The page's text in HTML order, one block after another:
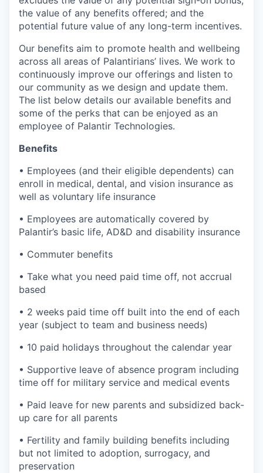
the value of any benefits offered; and the
potential future value of any long-term incentives.
Our benefits aim to promote health and wellbeing
across all areas of Palantirians’ lives. We work to
continuously improve our offerings and listen to
our community as we design and update them.
The list below details our available benefits and
some of the perks that can be enjoyed as an
employee of Palantir Technologies.
Benefits
• Employees (and their eligible dependents) can
enroll in medical, dental, and vision insurance as
well as voluntary life insurance
• Employees are automatically covered by
Palantir’s basic life, AD&D and disability insurance
• Commuter benefits
• Take what you need paid time off, not accrual
based
• 2 weeks paid time off built into the end of each
year (subject to team and business needs)
• 10 paid holidays throughout the calendar year
• Supportive leave of absence program including
time off for military service and medical events
• Paid leave for new parents and subsidized back-
up care for all parents
• Fertility and family building benefits including
but not limited to adoption, surrogacy, and
preservation